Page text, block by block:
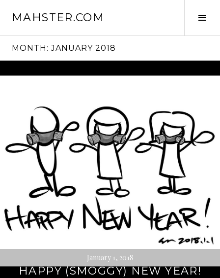
MAHSTER.COM
MONTH:JANUARY 2018
January 1, 2018
HAPPY (SMOGGY) NEW YEAR!